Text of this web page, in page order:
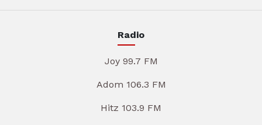
Radio
Joy 99.7 FM
Adom 106.3 FM
Hitz 103.9 FM